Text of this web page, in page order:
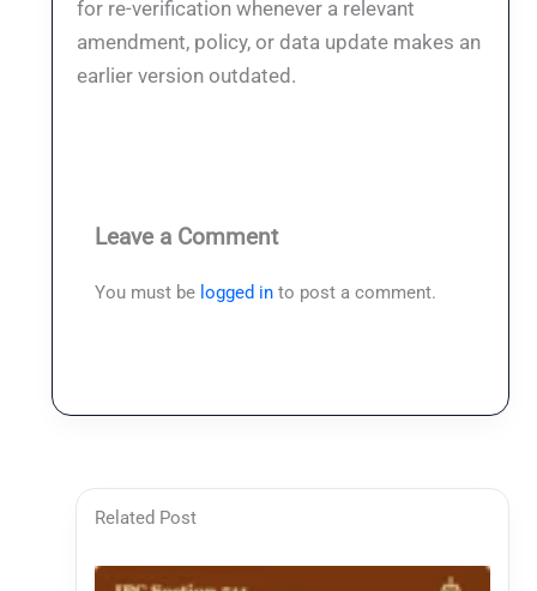
for re-verification whenever a relevant
amendment, policy, or data update makes an
earlier version outdated.
Leave a Comment
You must be logged in to post a comment.
Related Post